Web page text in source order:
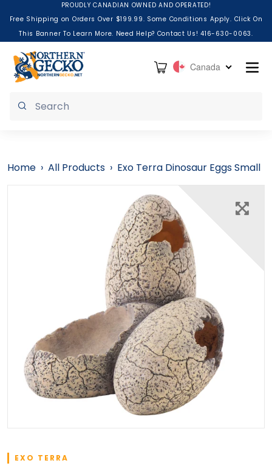
Skip to contentPROUDLY CANADIAN OWNED AND OPERATED!
Free Shipping on Orders Over $199.99. Some Conditions Apply. Click On
This Banner To Learn More. Need Help? Contact Us! 416-630-0063.
Cart Canada
Submit
Home › All Products › Exo Terra Dinosaur Eggs Small
EXO TERRA